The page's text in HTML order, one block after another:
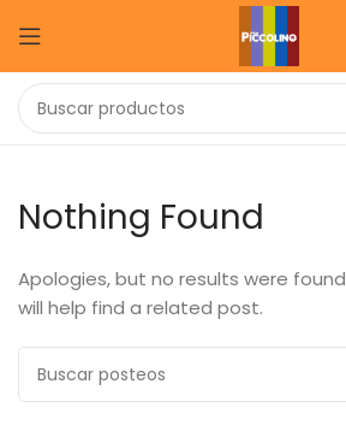
Nothing Found
Apologies, but no results were
will help find a related post.